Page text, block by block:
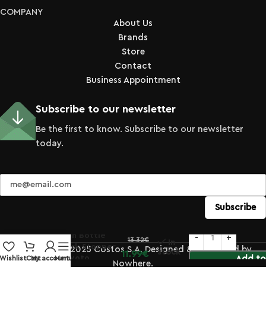
COMPANY
About Us
Brands
Store
Contact
Business Appointment
Subscribe to our newsletter
Be the first to know. Subscribe to our newsletter
today.
© Copyright 2025 Costos S.A. Designed & Developed by
Nowhere.
Porcelain Bottle
with Cork Stopper
360ml Kyoto
13.32€
11.99€
In
stock
Add
WishlistCart
My account
Menu